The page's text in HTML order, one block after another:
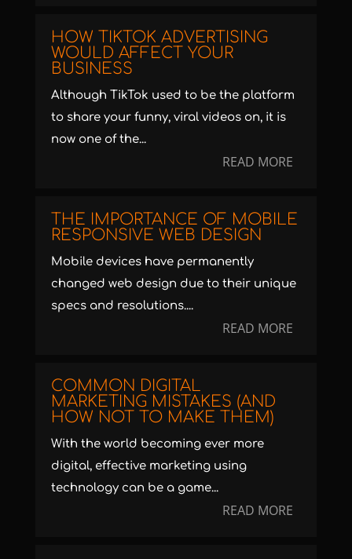
HOW TIKTOK ADVERTISING
WOULD AFFECT YOUR
BUSINESS
Although TikTok used to be the platform
to share your funny, viral videos on, it is
now one of the...
READ MORE
THE IMPORTANCE OF MOBILE
RESPONSIVE WEB DESIGN
Mobile devices have permanently
changed web design due to their unique
specs and resolutions....
READ MORE
COMMON DIGITAL
MARKETING MISTAKES (AND
HOW NOT TO MAKE THEM)
With the world becoming ever more
digital, effective marketing using
technology can be a game...
READ MORE